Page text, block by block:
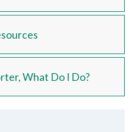
What Do I Do?